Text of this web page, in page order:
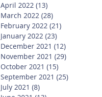
April 2022 (13)
March 2022 (28)
February 2022 (21)
January 2022 (23)
December 2021 (12)
November 2021 (29)
October 2021 (15)
September 2021 (25)
July 2021 (8)